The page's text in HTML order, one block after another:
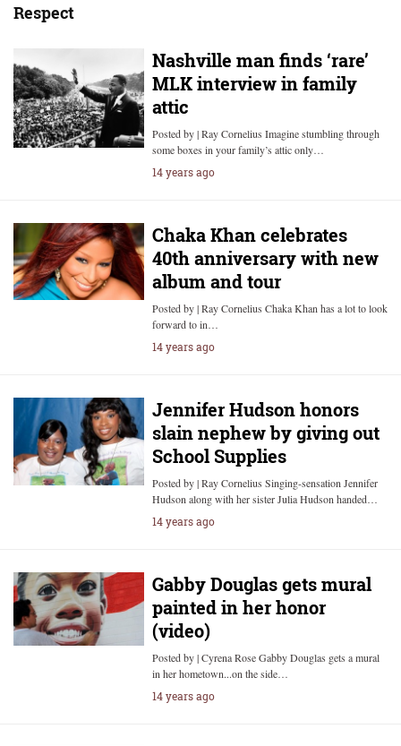
Respect
Nashville man finds ‘rare’
MLK interview in family
attic
Posted by | Ray Cornelius Imagine stumbling through
some boxes in your family’s attic only…
14 years ago
Chaka Khan celebrates
40th anniversary with new
album and tour
Posted by | Ray Cornelius Chaka Khan has a lot to look
forward to in…
14 years ago
Jennifer Hudson honors
slain nephew by giving out
School Supplies
Posted by | Ray Cornelius Singing-sensation Jennifer
Hudson along with her sister Julia Hudson handed…
14 years ago
Gabby Douglas gets mural
painted in her honor
(video)
Posted by | Cyrena Rose Gabby Douglas gets a mural
in her hometown...on the side…
14 years ago